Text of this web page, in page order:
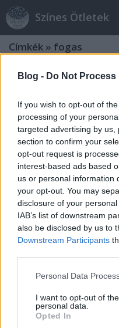
Blog - Do Not
If you wish to opt-out of
processing of your
targeted advertising by
section to confirm your
opt-out request is
interest-based ads based
us or personal information
your opt-out. You may
disclosure of your
IAB’s list of downstream
also be disclosed by us to
Downstream Participants
Please note that this
not limited to your visit or
grant or deny consent to
use your data for below
Personal Data
I want to opt-out of
personal data.
Opted In
Színes Ötletek
Címkék » fogas
Színes lazúrok
találkozása
kreablogger•2014. június 27.